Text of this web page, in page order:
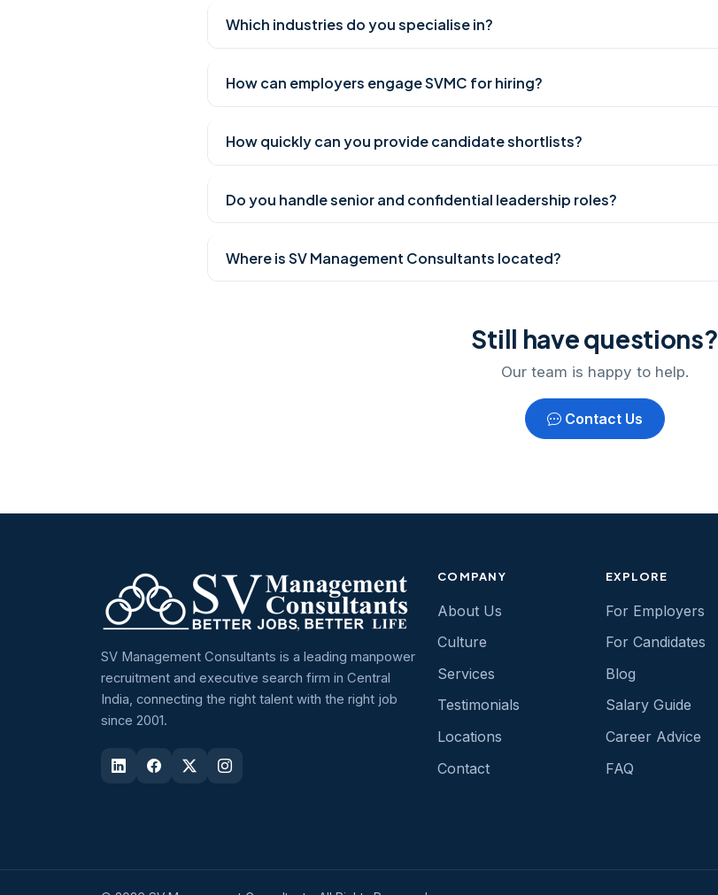
Which industries do you specialise in?
How can employers engage SVMC for hiring?
How quickly can you provide candidate shortlists?
Do you handle senior and confidential leadership roles?
Where is SV Management Consultants located?
Still have questions?
Our team is happy to help.
Contact Us
SV Management Consultants is a leading manpower
recruitment and executive search firm in Central
India, connecting the right talent with the right job
since 2001.
COMPANY
About Us
Culture
Services
Testimonials
Locations
Contact
EXPLORE
For Employers
For Candidates
Blog
Salary Guide
Career Advice
FAQ